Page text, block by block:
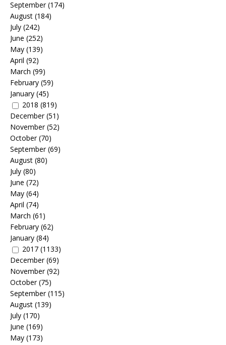
September(174)
August (184)
July (242)
June (252)
May (139)
April (92)
March (99)
February (59)
January (45)
2018 (819)
December(51)
November(52)
October(70)
September(69)
August (80)
July (80)
June (72)
May (64)
April (74)
March (61)
February (62)
January (84)
2017 (1133)
December(69)
November(92)
October(75)
September(115)
August (139)
July (170)
June (169)
May (173)